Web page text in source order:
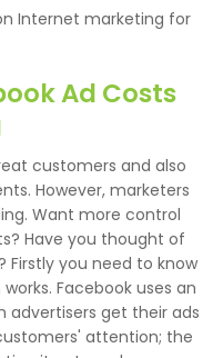
Internet marketing for
Ad Costs
customers and also
However, marketers
Want more control
Have you thought of
Firstly you need to know
Facebook uses an
get their ads
attention; the